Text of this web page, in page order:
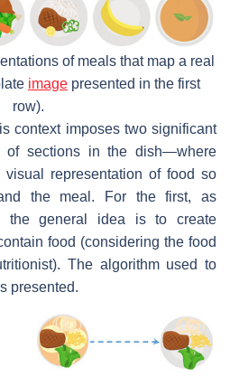
of meals that map a real
image presented in the first
row).
context imposes two significant
of sections in the dish—where
representation of food so
the meal. For the first, as
the general idea is to create
food (considering the food
The algorithm used to
presented.